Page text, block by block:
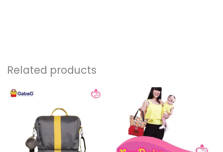
Related products